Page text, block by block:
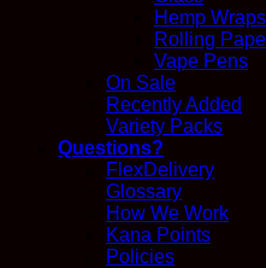
Hemp Wraps
Rolling
Vape Pens
On Sale
Recently Added
Variety Packs
Questions?
FlexDelivery
Glossary
How We Work
Kana Points
Policies